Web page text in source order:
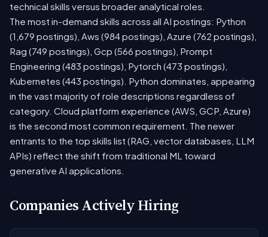
technical skills versus broader analytical roles.
The most in-demand skills across all AI postings: Python
(1,679 postings), Aws (984 postings), Azure (762 postings),
Rag (749 postings), Gcp (566 postings), Prompt
Engineering (483 postings), Pytorch (473 postings),
Kubernetes (443 postings). Python dominates, appearing
in the vast majority of role descriptions regardless of
category. Cloud platform experience (AWS, GCP, Azure)
is the second most common requirement. The newer
entrants to the top skills list (RAG, vector databases, LLM
APIs) reflect the shift from traditional ML toward
generative AI applications.
Companies Actively Hiring